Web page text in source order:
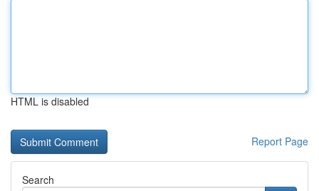
HTML is disabled
Report Page
Search